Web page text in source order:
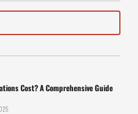
Cost? A Comprehensive Guide